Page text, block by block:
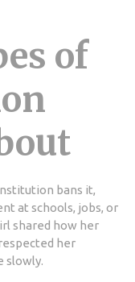
of
bans it,
at schools, jobs, or
shared how her
her
slowly.